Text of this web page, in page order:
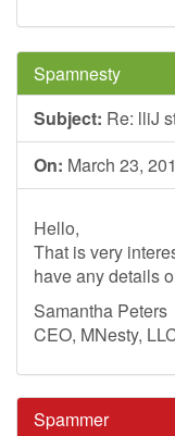
Spamnesty
Subject: Re: lliJ
On: March 23,
Hello,
That is very
have any details
Samantha Peters
CEO, MNesty,
Spammer